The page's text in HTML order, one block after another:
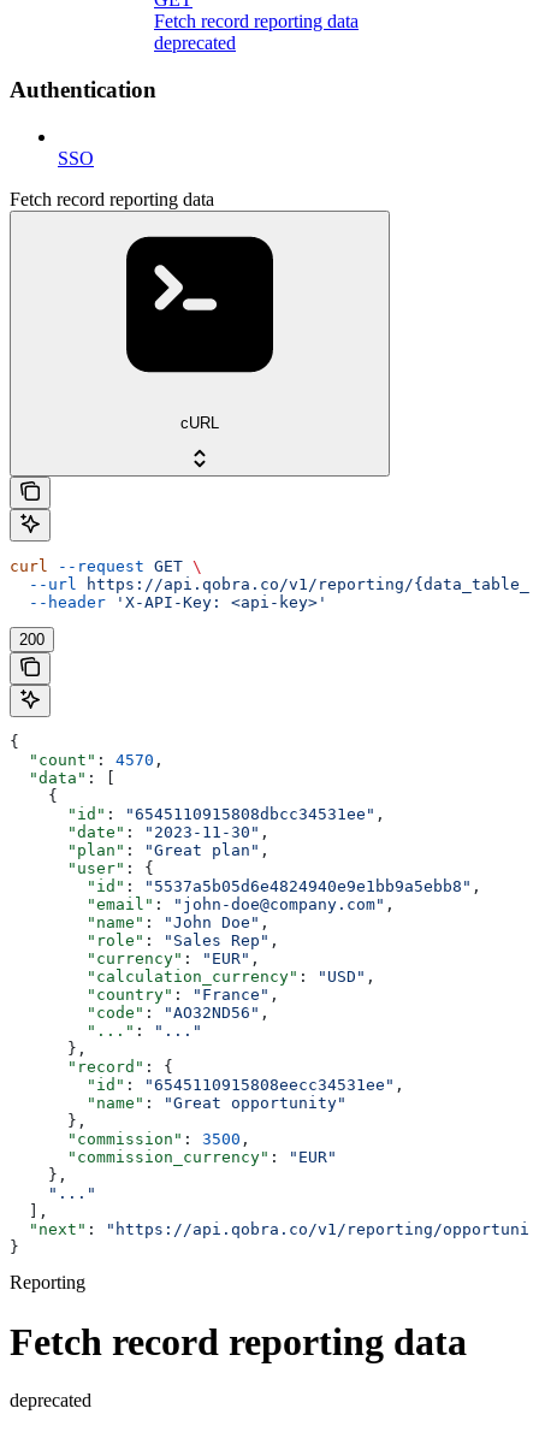
Fetch record reporting data
deprecated
Authentication
SSO
Fetch record reporting data
cURL
curl --request GET \
  --url
https://api.qobra.co/v1/reporting/
  --header
'X-API-Key: <api-key>'
200
{
  "count"
: 4570 ,
  "data"
: [
    {
      "id"
: "6545110915808dbcc34531ee" ,
      "date"
: "2023-11-30" ,
      "plan"
: "Great plan" ,
      "user"
: {
        "id"
: "5537a5b05d6e4824940e9e1bb9a5ebb8" ,
        "email"
: "john-doe@company.com" ,
        "name"
: "John Doe" ,
        "role"
: "Sales Rep" ,
        "currency"
: "EUR" ,
        "calculation_currency"
: "USD" ,
        "country"
: "France" ,
        "code"
: "AO32ND56" ,
        "..."
:
"..."
      },
      "record"
: {
        "id"
: "6545110915808eecc34531ee" ,
        "name"
:
"Great opportunity"
      },
      "commission"
: 3500 ,
      "commission_currency"
:
"EUR"
    },
    "..."
  ],
  "next"
:
"https://api.qobra.co/v1/reporting/
}
Reporting
Fetch record reporting data
deprecated